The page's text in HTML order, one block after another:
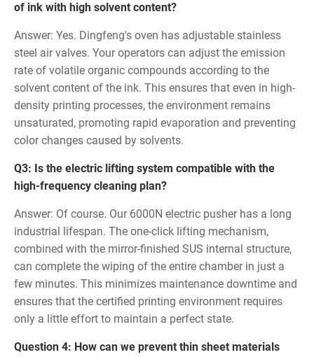
of ink with high solvent content?
Answer: Yes. Dingfeng's oven has adjustable stainless
steel air valves. Your operators can adjust the emission
rate of volatile organic compounds according to the
solvent content of the ink. This ensures that even in high-
density printing processes, the environment remains
unsaturated, promoting rapid evaporation and preventing
color changes caused by solvents.
Q3: Is the electric lifting system compatible with the
high-frequency cleaning plan?
Answer: Of course. Our 6000N electric pusher has a long
industrial lifespan. The one-click lifting mechanism,
combined with the mirror-finished SUS internal structure,
can complete the wiping of the entire chamber in just a
few minutes. This minimizes maintenance downtime and
ensures that the certified printing environment requires
only a little effort to maintain a perfect state.
Question 4: How can we prevent thin sheet materials